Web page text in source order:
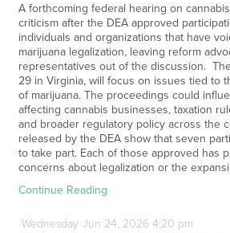
A forthcoming federal hearing on
criticism after the DEA approved
individuals and organizations that have
marijuana legalization, leaving reform
representatives out of the discussion.
29 in Virginia, will focus on issues tied to
of marijuana. The proceedings could
affecting cannabis businesses, taxation
and broader regulatory policy across the
released by the DEA show that seven
to take part. Each of those approved has
concerns about legalization or the
Continue Reading
Wednesday Jun 24, 2026 4:20 pm